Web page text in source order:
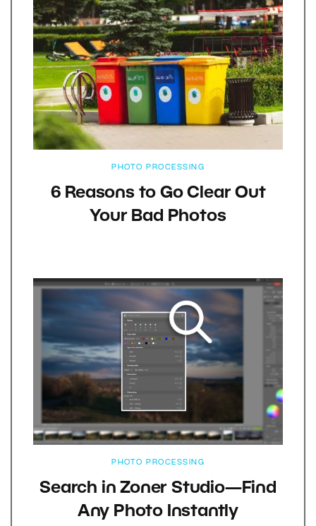
PHOTO PROCESSING
6 Reasons to Go Clear Out
Your Bad Photos
PHOTO PROCESSING
Search in Zoner Studio—Find
Any Photo Instantly